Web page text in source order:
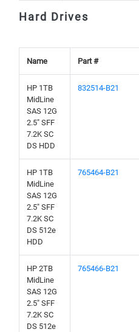
Hard Drives
Name Part #
HP 1TB
MidLine
SAS 12G
2.5" SFF
7.2K SC
DS HDD
832514-B21
HP 1TB
MidLine
SAS 12G
2.5" SFF
7.2K SC
DS 512e
HDD
765464-B21
HP 2TB
MidLine
SAS 12G
2.5" SFF
7.2K SC
DS 512e
765466-B21